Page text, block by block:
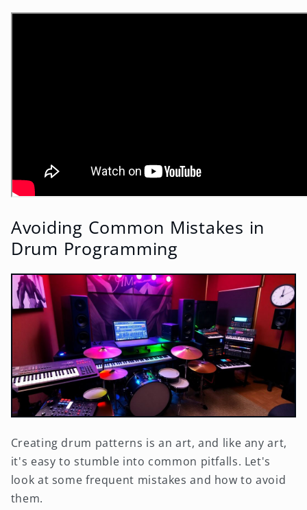
Avoiding Common Mistakes in
Drum Programming
Creating drum patterns is an art, and like any art,
it's easy to stumble into common pitfalls. Let's
look at some frequent mistakes and how to avoid
them.